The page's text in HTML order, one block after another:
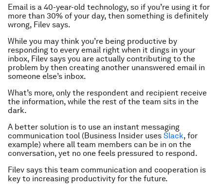
Email is a 40-year-old technology, so if you’re using it for
more than 30% of your day, then something is definitely
wrong, Filev says.
While you may think you’re being productive by
responding to every email right when it dings in your
inbox, Filev says you are actually contributing to the
problem by then creating another unanswered email in
someone else’s inbox.
What’s more, only the respondent and recipient receive
the information, while the rest of the team sits in the
dark.
A better solution is to use an instant messaging
communication tool (Business Insider uses Slack, for
example) where all team members can be in on the
conversation, yet no one feels pressured to respond.
Filev says this team communication and cooperation is
key to increasing productivity for the future.